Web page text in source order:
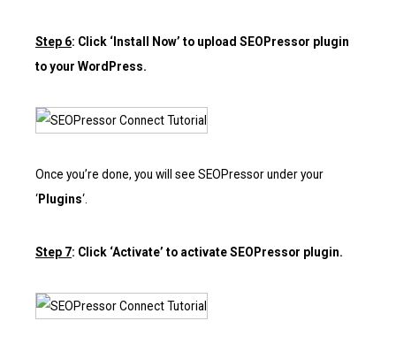
Step 6: Click ‘Install Now’ to upload SEOPressor plugin
to your WordPress.
Once you’re done, you will see SEOPressor under your
‘Plugins‘.
Step 7: Click ‘Activate’ to activate SEOPressor plugin.